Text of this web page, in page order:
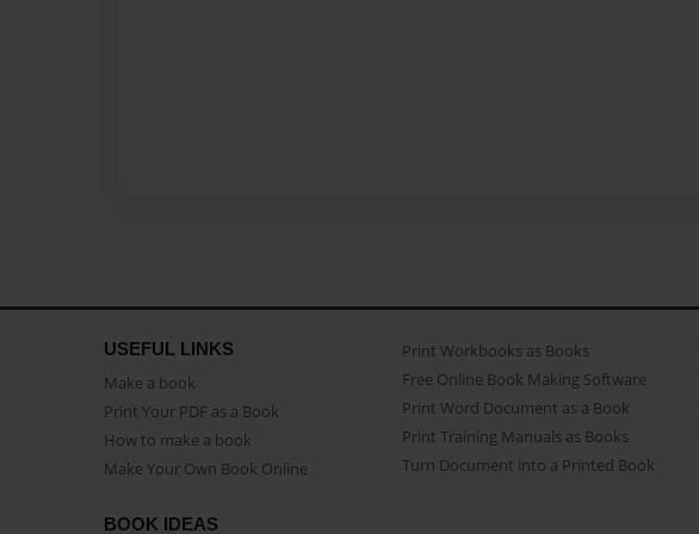
USEFUL LINKS
Make a book
Print Your PDF as a Book
How to make a book
Make Your Own Book Online
Print Workbooks as Books
Free Online Book Making Software
Print Word Document as a Book
Print Training Manuals as Books
Turn Document into a Printed Book
BOOK IDEAS